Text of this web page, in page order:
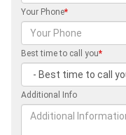
Your Phone*
Best time to call you*
Additional Info